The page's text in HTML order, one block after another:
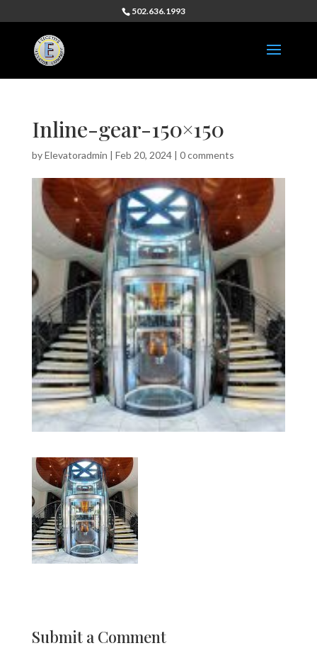
502.636.1993
Inline-gear-150×150
byElevatoradmin | Feb 20, 2024| 0 comments
Submit a Comment